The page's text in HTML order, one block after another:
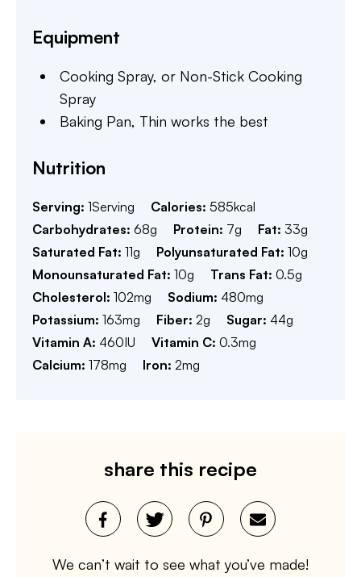
Equipment
Cooking Spray,or Non-Stick Cooking
Spray
Baking Pan, Thin works the best
Nutrition
Serving: 1Serving Calories: 585kcal
Carbohydrates: 68g Protein: 7g Fat: 33g
Saturated Fat: 11g Polyunsaturated Fat: 10g
Monounsaturated Fat: 10g Trans Fat: 0.5g
Cholesterol: 102mg Sodium: 480mg
Potassium: 163mg Fiber: 2g Sugar: 44g
Vitamin A: 460IU Vitamin C: 0.3mg
Calcium: 178mg Iron: 2mg
share this recipe
We can’t wait to see what you’ve made!